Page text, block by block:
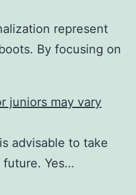
represent
By focusing on
juniors may vary
advisable to take
Yes…